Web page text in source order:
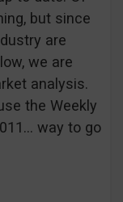
but since
are
we are
analysis.
the Weekly
way to go